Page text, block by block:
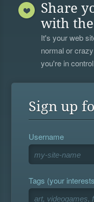
Share
with
It's your web
normal or
you're in
Sign up
Username
Tags (your